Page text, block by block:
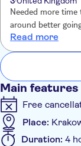
Next travel to teh
of Krakow, known
and Jews. On
see more than 20
its inhabitants.
Finally, you will
Although it is
who saved many
factory, the main
Krakow and its
visit this
Needed more
around better
Read more
Main features
Free
Place:
Duration: 4